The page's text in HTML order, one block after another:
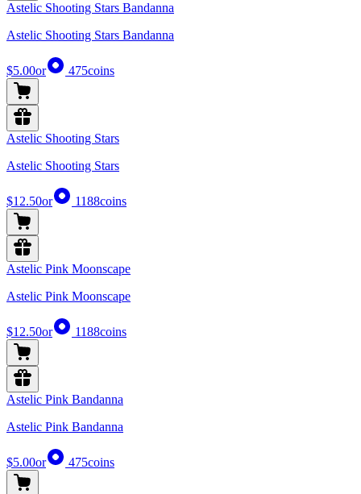
Astelic Shooting Stars Bandanna
Astelic Shooting Stars Bandanna
$5.00or 475coins
Astelic Shooting Stars
Astelic Shooting Stars
$12.50or 1188coins
Astelic Pink Moonscape
Astelic Pink Moonscape
$12.50or 1188coins
Astelic Pink Bandanna
Astelic Pink Bandanna
$5.00or 475coins